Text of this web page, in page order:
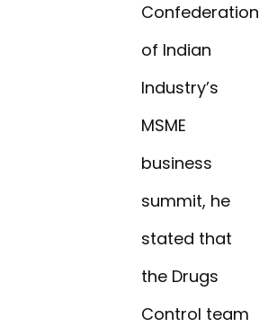
Confederation
of Indian
Industry’s
MSME
business
summit, he
stated that
the Drugs
Control team